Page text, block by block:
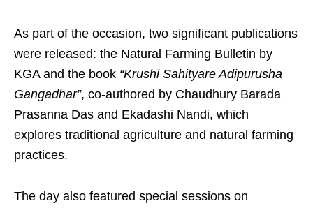
As part of the occasion, two significant publications
were released: the Natural Farming Bulletin by
KGA and the book “Krushi Sahityare Adipurusha
Gangadhar”, co-authored by Chaudhury Barada
Prasanna Das and Ekadashi Nandi, which
explores traditional agriculture and natural farming
practices.
The day also featured special sessions on